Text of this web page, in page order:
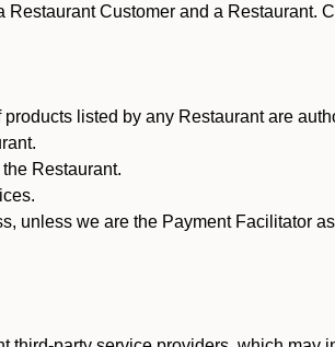
Customer and a Restaurant.
listed by any Restaurant are
Restaurant.
unless we are the Payment Facilitator